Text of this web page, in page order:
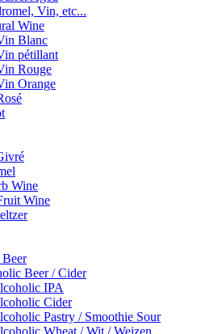
Vin, etc...
Wine
Blanc
pétillant
Rouge
Orange
Wine
Wine
Beer / Cider
IPA
Cider
Pastry / Smoothie Sour
Wheat / Wit / Weizen